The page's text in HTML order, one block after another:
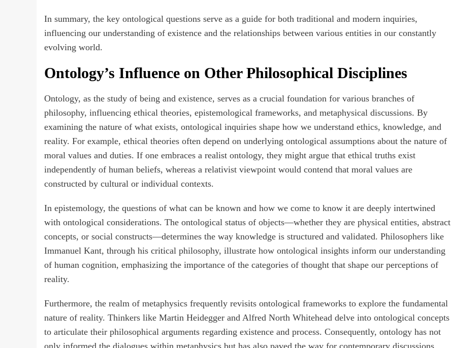
In summary, the key ontological questions serve as a guide for both traditional and modern inquiries,
influencing our understanding of existence and the relationships between various entities in our constantly
evolving world.
Ontology’s Influence on Other Philosophical Disciplines
Ontology, as the study of being and existence, serves as a crucial foundation for various branches of
philosophy, influencing ethical theories, epistemological frameworks, and metaphysical discussions. By
examining the nature of what exists, ontological inquiries shape how we understand ethics, knowledge, and
reality. For example, ethical theories often depend on underlying ontological assumptions about the nature of
moral values and duties. If one embraces a realist ontology, they might argue that ethical truths exist
independently of human beliefs, whereas a relativist viewpoint would contend that moral values are
constructed by cultural or individual contexts.
In epistemology, the questions of what can be known and how we come to know it are deeply intertwined
with ontological considerations. The ontological status of objects—whether they are physical entities, abstract
concepts, or social constructs—determines the way knowledge is structured and validated. Philosophers like
Immanuel Kant, through his critical philosophy, illustrate how ontological insights inform our understanding
of human cognition, emphasizing the importance of the categories of thought that shape our perceptions of
reality.
Furthermore, the realm of metaphysics frequently revisits ontological frameworks to explore the fundamental
nature of reality. Thinkers like Martin Heidegger and Alfred North Whitehead delve into ontological concepts
to articulate their philosophical arguments regarding existence and process. Consequently, ontology has not
only informed the dialogues within metaphysics but has also paved the way for contemporary discussions